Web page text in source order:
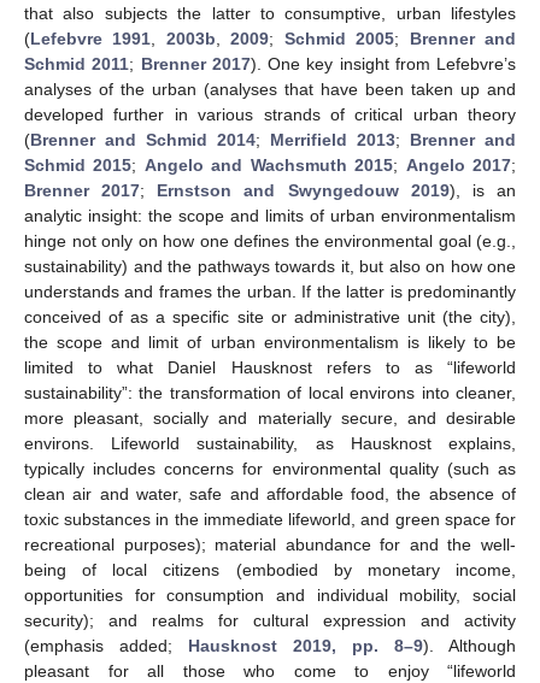
that also subjects the latter to consumptive, urban lifestyles
(Lefebvre 1991 2003b ,2009; Schmid 2005; Brenner and
Schmid 2011; Brenner 2017). One key insight from Lefebvre’s
analyses of the urban (analyses that have been taken up and
developed further in various strands of critical urban theory
(Brenner and Schmid 2014; Merrifield 2013; Brenner and
Schmid 2015; Angelo and Wachsmuth 2015; Angelo 2017;
Brenner 2017; Ernstson and Swyngedouw 2019), is an
analytic insight: the scope and limits of urban environmentalism
hinge not only on how one defines the environmental goal (e.g.,
sustainability) and the pathways towards it, but also on how one
understands and frames the urban. If the latter is predominantly
conceived of as a specific site or administrative unit (the city),
the scope and limit of urban environmentalism is likely to be
limited to what Daniel Hausknost refers to as “lifeworld
sustainability”: the transformation of local environs into cleaner,
more pleasant, socially and materially secure, and desirable
environs. Lifeworld sustainability, as Hausknost explains,
typically includes concerns for environmental quality (such as
clean air and water, safe and affordable food, the absence of
toxic substances in the immediate lifeworld, and green space for
recreational purposes); material abundance for and the well-
being of local citizens (embodied by monetary income,
opportunities for consumption and individual mobility, social
security); and realms for cultural expression and activity
(emphasis added; Hausknost 2019, pp. 8–9). Although
pleasant for all those who come to enjoy “lifeworld